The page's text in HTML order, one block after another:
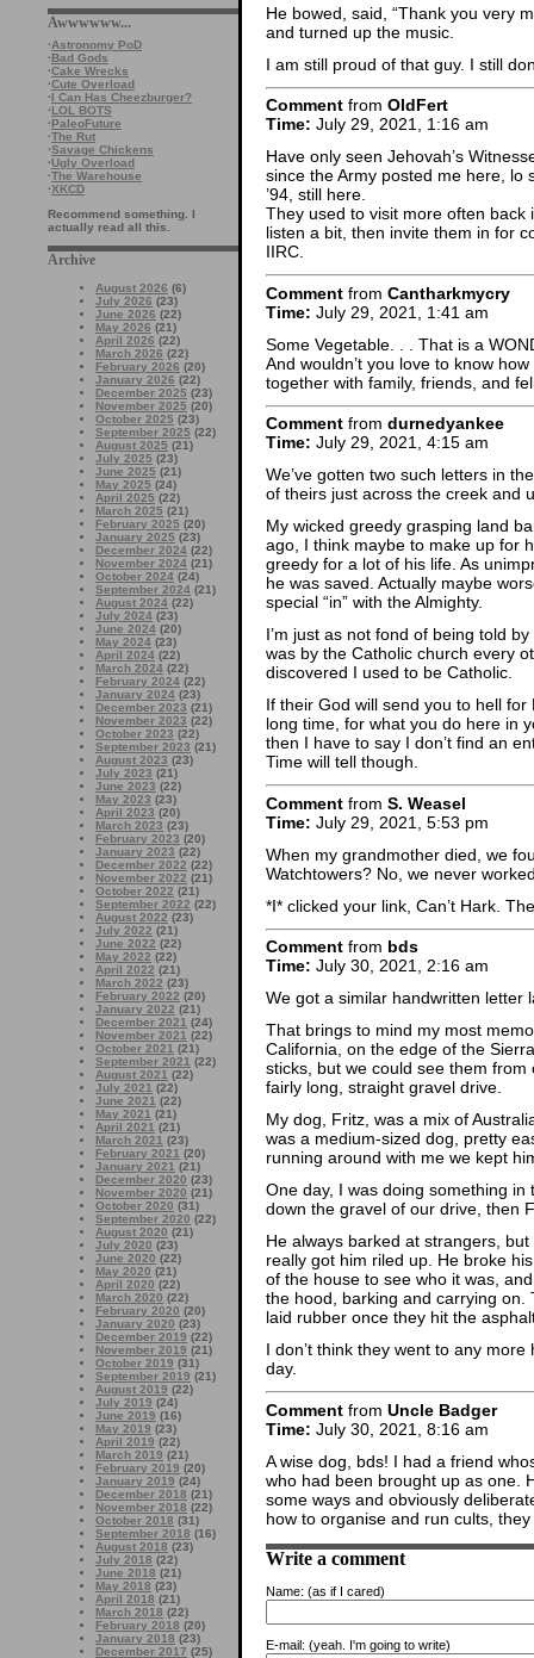
Awwwwww...
·Astronomy PoD
·Bad Gods
·Cake Wrecks
·Cute Overload
·I Can Has Cheezburger?
·LOL BOTS
·PaleoFuture
·The Rut
·Savage Chickens
·Ugly Overload
·The Warehouse
·XKCD
Recommend something. I
actually read all this.
Archive
August 2026 (6)
July 2026 (23)
June 2026 (22)
May 2026 (21)
April 2026 (22)
March 2026 (22)
February 2026 (20)
January 2026 (22)
December 2025 (23)
November 2025 (20)
October 2025 (23)
September 2025 (22)
August 2025 (21)
July 2025 (23)
June 2025 (21)
May 2025 (24)
April 2025 (22)
March 2025 (21)
February 2025 (20)
January 2025 (23)
December 2024 (22)
November 2024 (21)
October 2024 (24)
September 2024 (21)
August 2024 (22)
July 2024 (23)
June 2024 (20)
May 2024 (23)
April 2024 (22)
March 2024 (22)
February 2024 (22)
January 2024 (23)
December 2023 (21)
November 2023 (22)
October 2023 (22)
September 2023 (21)
August 2023 (23)
July 2023 (21)
June 2023 (22)
May 2023 (23)
April 2023 (20)
March 2023 (23)
February 2023 (20)
January 2023 (22)
December 2022 (22)
November 2022 (21)
October 2022 (21)
September 2022 (22)
August 2022 (23)
July 2022 (21)
June 2022 (22)
May 2022 (22)
April 2022 (21)
March 2022 (23)
February 2022 (20)
January 2022 (21)
December 2021 (24)
November 2021 (22)
October 2021 (21)
September 2021 (22)
August 2021 (22)
July 2021 (22)
June 2021 (22)
May 2021 (21)
April 2021 (21)
March 2021 (23)
February 2021 (20)
January 2021 (21)
December 2020 (23)
November 2020 (21)
October 2020 (31)
September 2020 (22)
August 2020 (21)
July 2020 (23)
June 2020 (22)
May 2020 (21)
April 2020 (22)
March 2020 (22)
February 2020 (20)
January 2020 (23)
December 2019 (22)
November 2019 (21)
October 2019 (31)
September 2019 (21)
August 2019 (22)
July 2019 (24)
June 2019 (16)
May 2019 (23)
April 2019 (22)
March 2019 (21)
February 2019 (20)
January 2019 (24)
December 2018 (21)
November 2018 (22)
October 2018 (31)
September 2018 (16)
August 2018 (23)
July 2018 (22)
June 2018 (21)
May 2018 (23)
April 2018 (21)
March 2018 (22)
February 2018 (20)
January 2018 (23)
December 2017 (25)
He bowed, said, “Thank you very
and turned up the music.
I am still proud of that guy. I still
Comment from OldFert
Time: July 29, 2021, 1:16 am
Have only seen Jehovah’s
since the Army posted me here, lo
’94, still here.
They used to visit more often back
listen a bit, then invite them in for
IIRC.
Comment from Cantharkmycry
Time: July 29, 2021, 1:41 am
Some Vegetable. . . That is a
And wouldn’t you love to know
together with family, friends, and
Comment from durnedyankee
Time: July 29, 2021, 4:15 am
We’ve gotten two such letters in
of theirs just across the creek and
My wicked greedy grasping land
ago, I think maybe to make up for
greedy for a lot of his life. As
he was saved. Actually maybe
special “in” with the Almighty.
I’m just as not fond of being told
was by the Catholic church every
discovered I used to be Catholic.
If their God will send you to hell
long time, for what you do here in
then I have to say I don’t find an
Time will tell though.
Comment from S. Weasel
Time: July 29, 2021, 5:53 pm
When my grandmother died, we
Watchtowers? No, we never
*I* clicked your link, Can’t Hark.
Comment from bds
Time: July 30, 2021, 2:16 am
We got a similar handwritten letter
That brings to mind my most
California, on the edge of the
sticks, but we could see them
fairly long, straight gravel drive.
My dog, Fritz, was a mix of
was a medium-sized dog, pretty
running around with me we kept
One day, I was doing something
down the gravel of our drive, then
He always barked at strangers,
really got him riled up. He broke
of the house to see who it was,
the hood, barking and carrying
laid rubber once they hit the
I don’t think they went to any
day.
Comment from Uncle Badger
Time: July 30, 2021, 8:16 am
A wise dog, bds! I had a friend
who had been brought up as one.
some ways and obviously
how to organise and run cults,
Write a comment
Name: (as if I cared)
E-mail: (yeah. I'm going to write)